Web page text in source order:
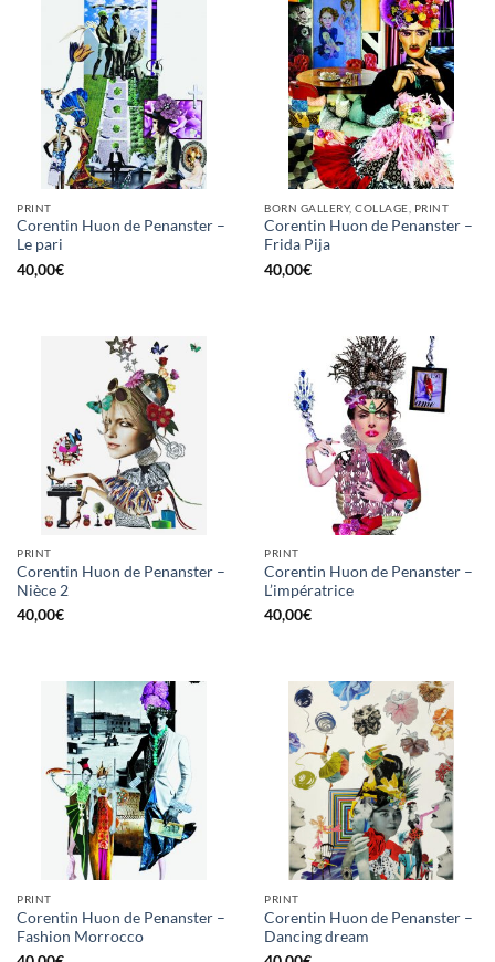
PRINT
Corentin Huon de Penanster –
Le pari
40,00€
BORN GALLERY, COLLAGE, PRINT
Corentin Huon de Penanster –
Frida Pija
40,00€
PRINT
Corentin Huon de Penanster –
Nièce 2
40,00€
PRINT
Corentin Huon de Penanster –
L’impératrice
40,00€
PRINT
Corentin Huon de Penanster –
Fashion Morrocco
PRINT
Corentin Huon de Penanster –
Dancing dream